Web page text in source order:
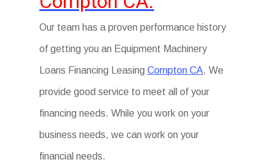
Our team has a proven performance history
of getting you an Equipment Machinery
Loans Financing LeasingCompton CA. We
provide good service to meet all of your
financing needs. While you work on your
business needs, we can work on your
financial needs.